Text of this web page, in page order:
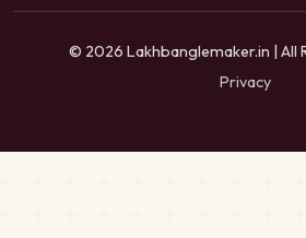
© 2026 Lakhbanglemaker.in | All
Privacy